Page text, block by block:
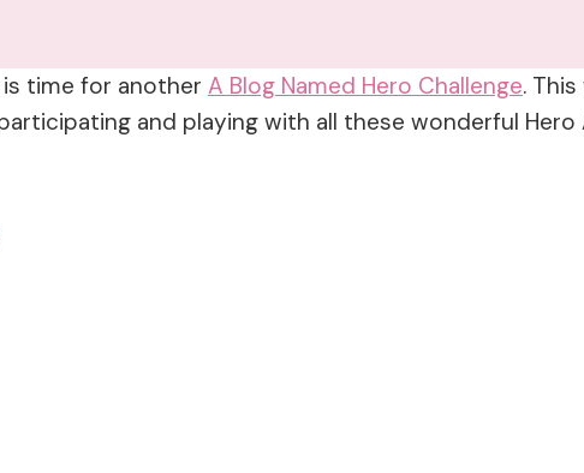
time for another A Blog Named Hero Challenge.
and playing with all these wonderful